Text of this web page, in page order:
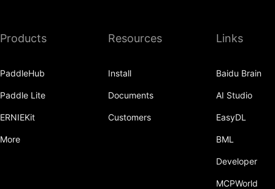
diagflat
Products
PaddleHub
Paddle Lite
ERNIEKit
More
Resources
Install
Documents
Customers
Links
Baidu Brain
AI Studio
EasyDL
BML
Developer
MCPWorld